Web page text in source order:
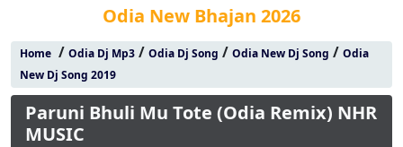
Odia New Bhajan 2026
Home/ Odia Dj Mp3/ Odia Dj Song / Odia New Dj Song / Odia
New Dj Song 2019
Paruni Bhuli Mu Tote (Odia Remix) NHR
MUSIC